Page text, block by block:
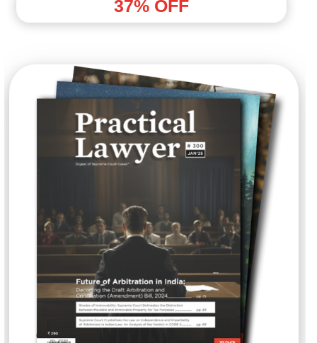
37% OFF